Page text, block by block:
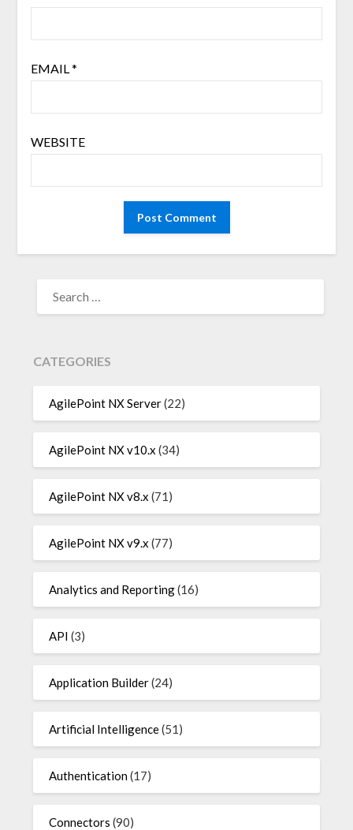
EMAIL*
WEBSITE
FOR:
CATEGORIES
AgilePoint NX Server(22)
AgilePoint NX v10.x (34)
AgilePoint NX v8.x (71)
AgilePoint NX v9.x (77)
Analytics and Reporting(16)
API (3)
Application Builder(24)
Artificial Intelligence(51)
Authentication(17)
Connectors (90)